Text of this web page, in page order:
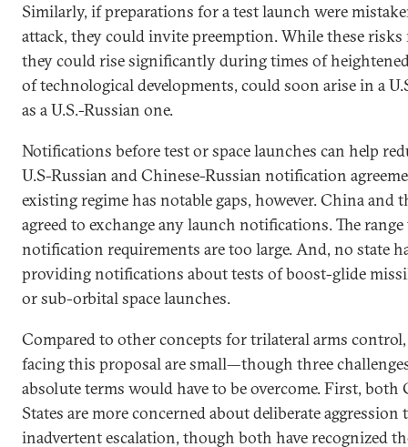
Similarly, if preparations for a test launch were
attack, they could invite preemption. While these risks
they could rise significantly during times of
of technological developments, could soon arise in a
as a U.S.-Russian one.
Notifications before test or space launches can help
U.S-Russian and Chinese-Russian notification
existing regime has notable gaps, however. China and
agreed to exchange any launch notifications. The
notification requirements are too large. And, no state
providing notifications about tests of boost-glide
or sub-orbital space launches.
Compared to other concepts for trilateral arms
facing this proposal are small—though three
absolute terms would have to be overcome. First,
States are more concerned about deliberate
inadvertent escalation, though both have recognized